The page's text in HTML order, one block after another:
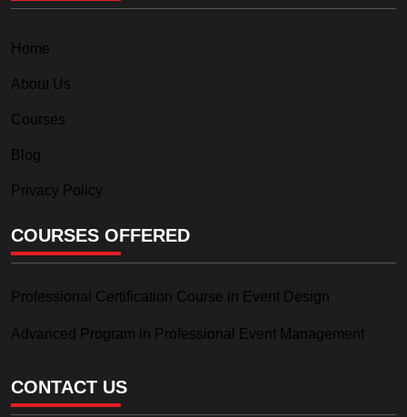
Home
About Us
Courses
Blog
Privacy Policy
COURSES OFFERED
Professional Certification Course in Event Design
Advanced Program in Professional Event Management
CONTACT US